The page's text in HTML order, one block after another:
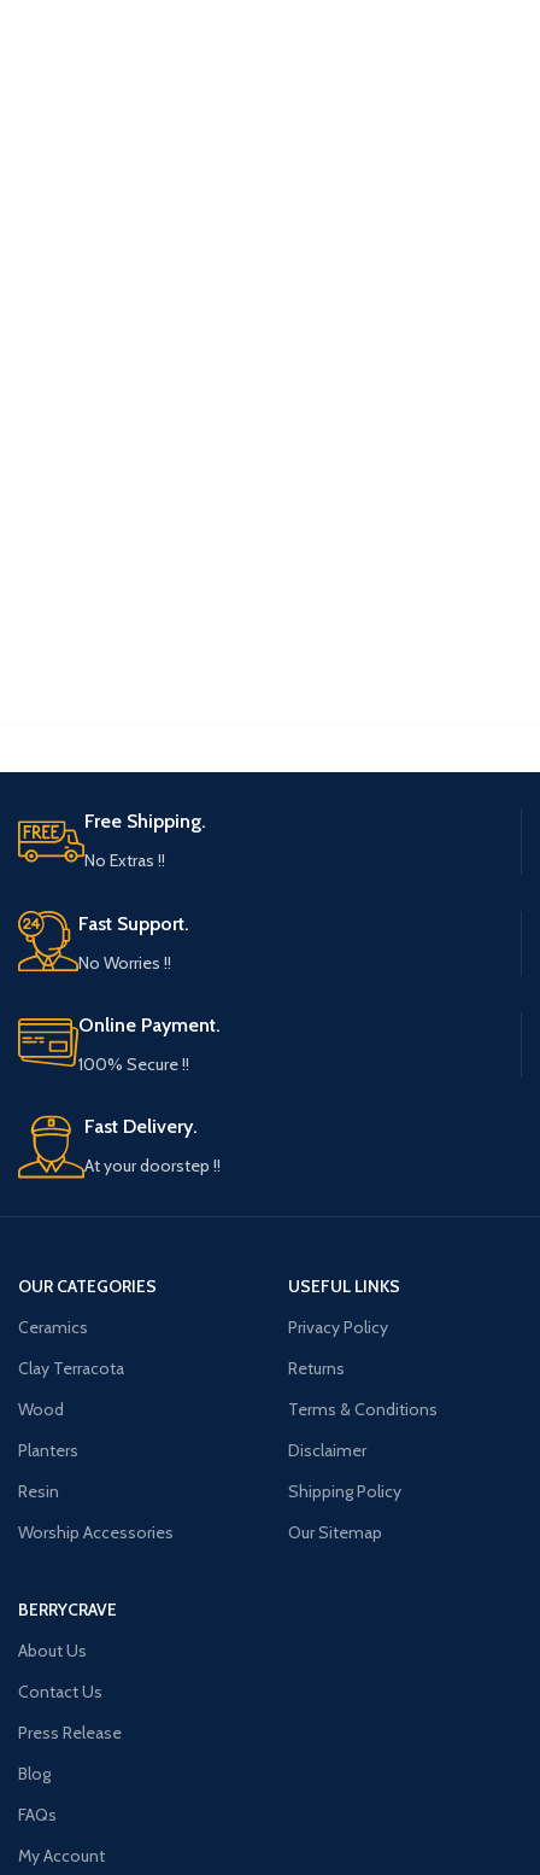
Free Shipping.
No Extras !!
Fast Support.
No Worries !!
Online Payment.
100% Secure !!
Fast Delivery.
At your doorstep !!
OUR CATEGORIES
Ceramics
Clay Terracota
Wood
Planters
Resin
Worship Accessories
USEFUL LINKS
Privacy Policy
Returns
Terms & Conditions
Disclaimer
Shipping Policy
Our Sitemap
BERRYCRAVE
About Us
Contact Us
Press Release
Blog
FAQs
My Account